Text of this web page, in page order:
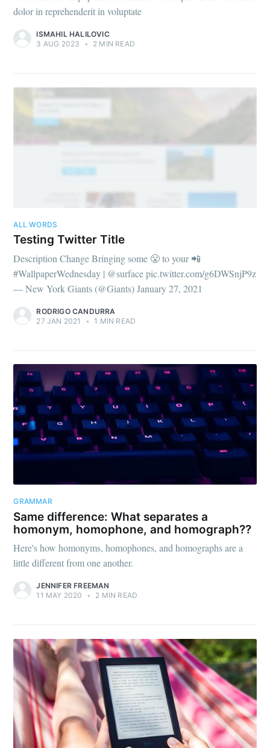
dolor in reprehenderit in voluptate
ISMAHIL HALILOVIC
3 AUG 2023
• 2 MIN READ
ALL WORDS
Testing Twitter Title
Description Change Bringing some 😤 to your 📲
#WallpaperWednesday | @surface pic.twitter.com/g6DWSnjP9z
— New York Giants (@Giants) January 27, 2021
RODRIGO CANDURRA
27 JAN 2021
• 1 MIN READ
GRAMMAR
Same difference: What separates a
homonym, homophone, and homograph??
Here's how homonyms, homophones, and homographs are a
little different from one another.
JENNIFER FREEMAN
11 MAY 2020
• 2 MIN READ